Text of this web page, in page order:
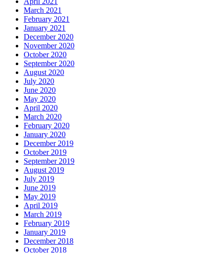
March 2021
February 2021
January 2021
December 2020
November 2020
October 2020
September 2020
August 2020
July 2020
June 2020
May 2020
April 2020
March 2020
February 2020
January 2020
December 2019
October 2019
September 2019
August 2019
July 2019
June 2019
May 2019
April 2019
March 2019
February 2019
January 2019
December 2018
October 2018